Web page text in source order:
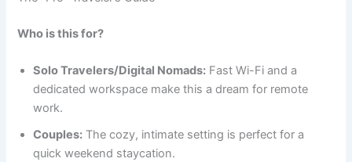
Who is this for?
Solo Travelers/Digital Nomads: Fast Wi-Fi and a
dedicated workspace make this a dream for remote
work.
Couples: The cozy, intimate setting is perfect for a
quick weekend staycation.